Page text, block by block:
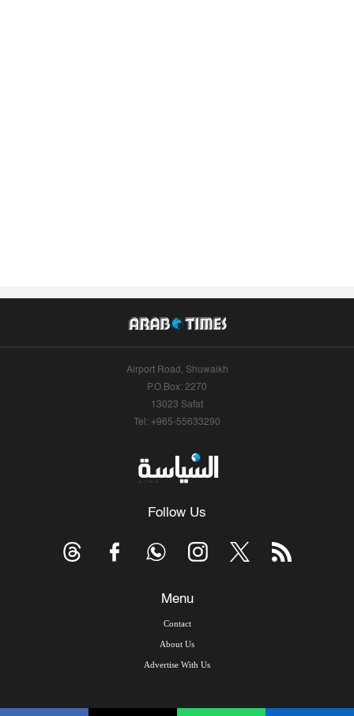
Airport Road, Shuwaikh
P.O.Box: 2270
13023 Safat
Tel: +965-55633290
Follow Us
Menu
Contact
About Us
Advertise With Us